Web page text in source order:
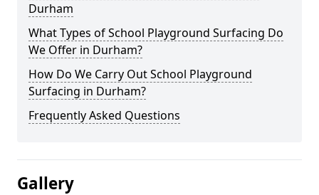
Durham
What Types of School Playground Surfacing Do
We Offer in Durham?
How Do We Carry Out School Playground
Surfacing in Durham?
Frequently Asked Questions
Gallery